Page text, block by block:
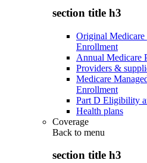
section title h3
Original
Enrollment
Annual Medicare
Providers &
Medicare
Enrollment
Part D Eligibility
Health plans
Coverage
Back to menu
section title h3